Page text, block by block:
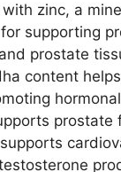
zinc, a
supporting
prostate
content
prostate